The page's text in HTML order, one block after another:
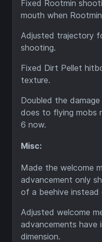
Fixed Rootmin
mouth when
Adjusted trajectory
shooting.
Fixed Dirt Pellet
texture.
Doubled the
does to flying mobs
6 now.
Misc:
Made the welcome
advancement only
of a beehive
Adjusted welcome
advancements have
dimension.